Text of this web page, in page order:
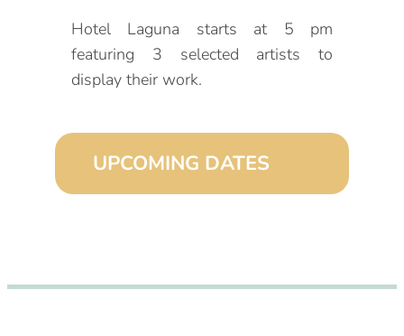
Hotel Laguna starts at 5 pm
featuring 3 selected artists to
display their work.
UPCOMING DATES
pm)